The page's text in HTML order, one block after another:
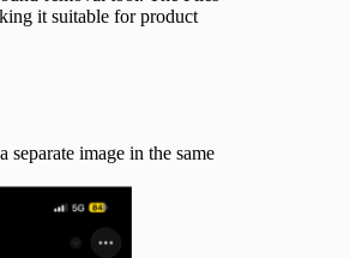
it suitable for product
separate image in the same